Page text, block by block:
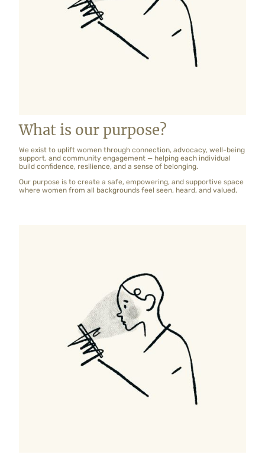
What is our purpose?
We exist to uplift women through connection, advocacy, well-being
support, and community engagement — helping each individual
build confidence, resilience, and a sense of belonging.
Our purpose is to create a safe, empowering, and supportive space
where women from all backgrounds feel seen, heard, and valued.